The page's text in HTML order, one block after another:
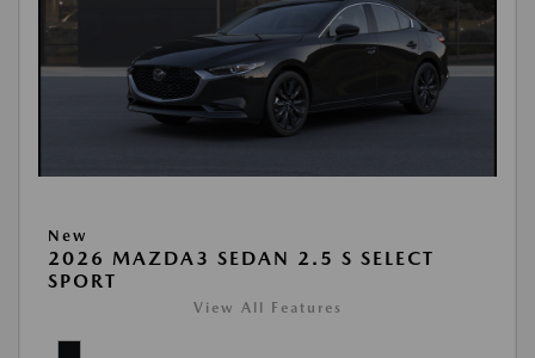
New
2026 MAZDA3 SEDAN 2.5 S SELECT
SPORT
View All Features